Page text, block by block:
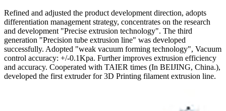
Refined and adjusted the product development direction, adopts
differentiation management strategy, concentrates on the research
and development "Precise extrusion technology". The third
generation "Precision tube extrusion line" was developed
successfully. Adopted "weak vacuum forming technology", Vacuum
control accuracy: +/-0.1Kpa. Further improves extrusion efficiency
and accuracy. Cooperated with TAIER times (In BEIJING, China.),
developed the first extruder for 3D Printing filament extrusion line.